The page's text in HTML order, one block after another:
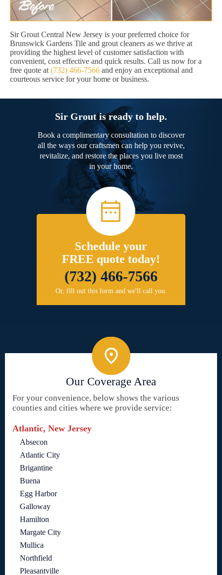
Sir Grout Central New Jersey is your preferred choice for
Brunswick Gardens Tile and grout cleaners as we thrive at
providing the highest level of customer satisfaction with
convenient, cost effective and quick results. Call us now for a
free quote at(732) 466-7566 and enjoy an exceptional and
courteous service for your home or business.
Sir Grout is ready to help.
Book a complimentary consultation to discover
all the ways our craftsmen can help you revive,
revitalize, and restore the places you live most
in your home.
Schedule your
FREE quote today!
(732) 466-7566
Or, fill out this form and we'll call you.
Our Coverage Area
For your convenience, below shows the various
counties and cities where we provide service:
Atlantic, New Jersey
Absecon
Atlantic City
Brigantine
Buena
Egg Harbor
Galloway
Hamilton
Margate City
Mullica
Northfield
Pleasantville